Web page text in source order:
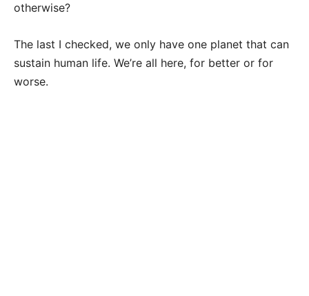
otherwise?
The last I checked, we only have one planet that can
sustain human life. We’re all here, for better or for
worse.